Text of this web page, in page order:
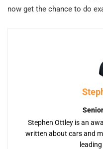
now get the chance to do
Stephen Ottley is an
written about cars and